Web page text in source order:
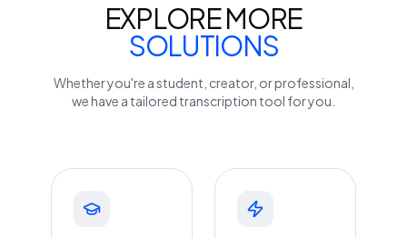
EXPLORE MORE
SOLUTIONS
Whether you're a student, creator, or professional,
we have a tailored transcription tool for you.